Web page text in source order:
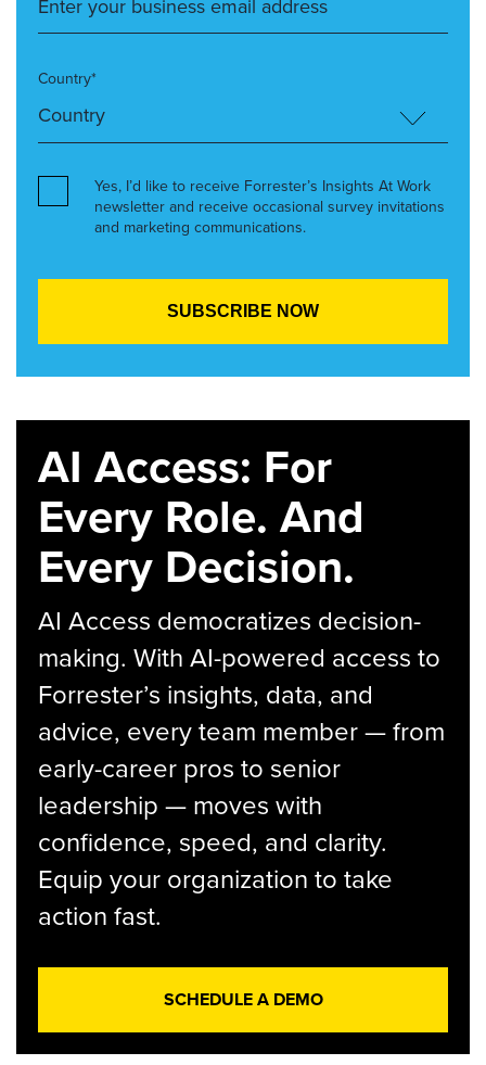
Country*
Yes, I’d like to receive Forrester’s Insights At Work
newsletter and receive occasional survey invitations
and marketing communications.
AI Access: For
Every Role. And
Every Decision.
AI Access democratizes decision-
making. With AI-powered access to
Forrester’s insights, data, and
advice, every team member — from
early-career pros to senior
leadership — moves with
confidence, speed, and clarity.
Equip your organization to take
action fast.
SCHEDULE A DEMO